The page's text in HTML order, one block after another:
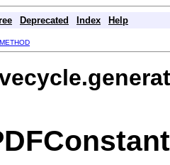
Deprecated Index Help
METHOD